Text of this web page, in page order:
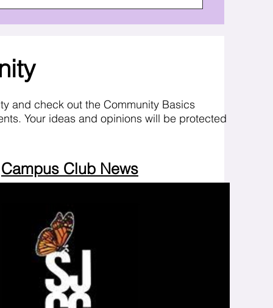
and check out the Community Basics
Your ideas and opinions will be protected
Campus Club News